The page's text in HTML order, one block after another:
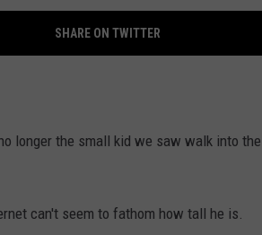
SHARE ON TWITTER
longer the small kid we saw walk into the
can't seem to fathom how tall he is.